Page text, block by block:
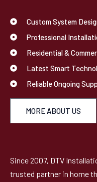
Since 2007, DTV
trusted partner in home
Custom System
Professional
Residential &
Latest Smart
Reliable Ongoing
MORE ABOUT US